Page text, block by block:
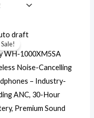
Sale!
WH-1000XM5SA
Noise-Cancelling
– Industry-
ANC, 30-Hour
Premium Sound
Original
price
was:
$399.99.$245.99.